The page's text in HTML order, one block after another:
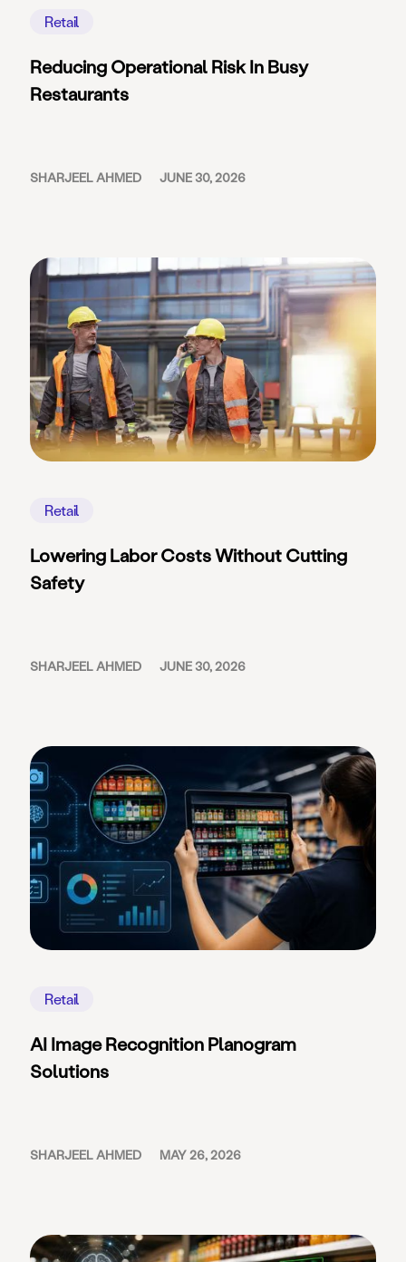
Retail
Reducing Operational Risk In Busy
Restaurants
SHARJEEL AHMED JUNE 30, 2026
Retail
Lowering Labor Costs Without Cutting
Safety
SHARJEEL AHMED JUNE 30, 2026
Retail
AI Image Recognition Planogram
Solutions
SHARJEEL AHMED MAY 26, 2026